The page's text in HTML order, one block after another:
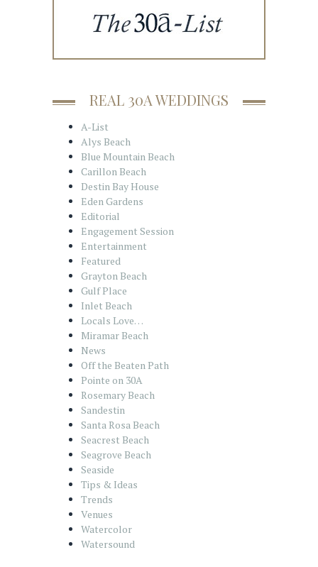
REAL 30A WEDDINGS
A-List
Alys Beach
Blue Mountain Beach
Carillon Beach
Destin Bay House
Eden Gardens
Editorial
Engagement Session
Entertainment
Featured
Grayton Beach
Gulf Place
Inlet Beach
Locals Love…
Miramar Beach
News
Off the Beaten Path
Pointe on 30A
Rosemary Beach
Sandestin
Santa Rosa Beach
Seacrest Beach
Seagrove Beach
Seaside
Tips & Ideas
Trends
Venues
Watercolor
Watersound